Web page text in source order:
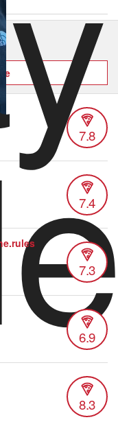
7.8
7.4
7.3
6.9
8.3